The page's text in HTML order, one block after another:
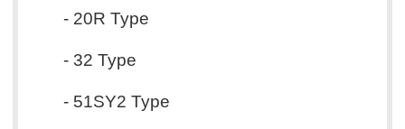
- 20R Type
- 32 Type
- 51SY2 Type